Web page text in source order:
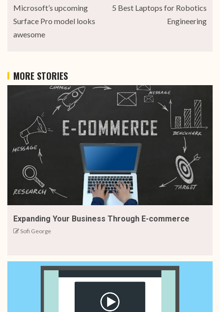
Microsoft’s upcoming
Surface Pro model looks
awesome
5 Best Laptops for Robotics
Engineering
MORE STORIES
Expanding Your Business Through E-commerce
Sofi George